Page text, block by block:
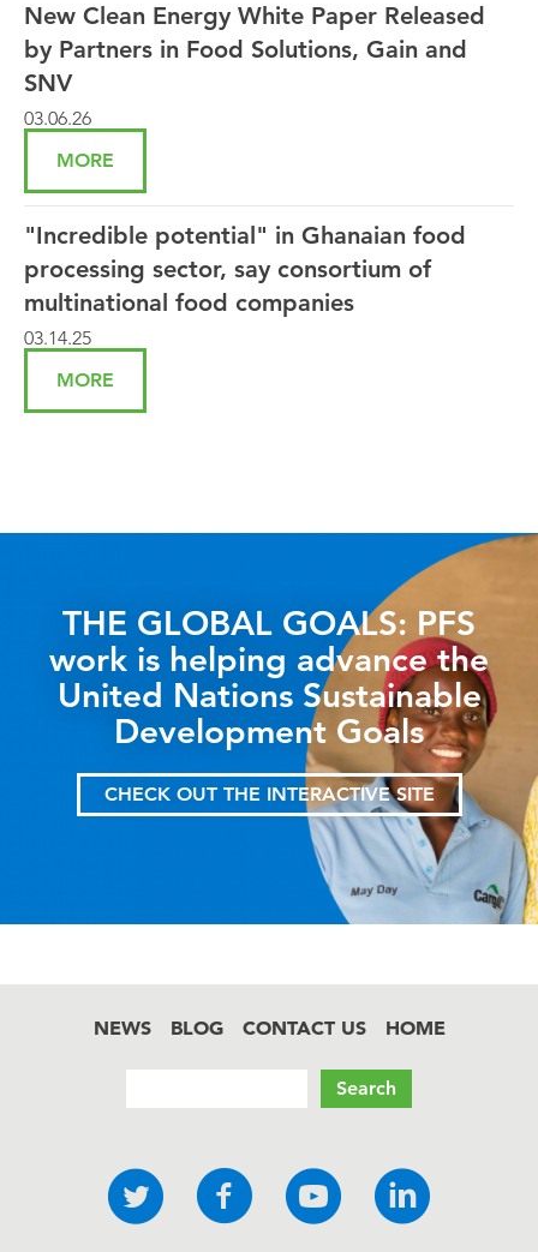
New Clean Energy White Paper Released
by Partners in Food Solutions, Gain and
SNV
03.06.26
MORE
"Incredible potential" in Ghanaian food
processing sector, say consortium of
multinational food companies
03.14.25
MORE
THE GLOBAL GOALS: PFS
work is helping advance the
United Nations Sustainable
Development Goals
CHECK OUT THE INTERACTIVE SITE
NEWS BLOG CONTACT US HOME
Social
Twitter FacebookYouTube